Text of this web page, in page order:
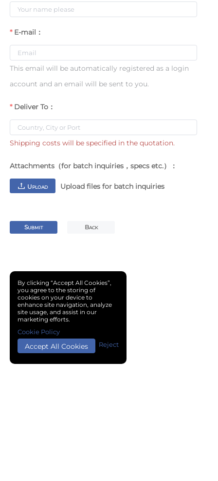
E-mail：
This email will be automatically registered as a login
account and an email will be sent to you.
Deliver To：
Shipping costs will be specified in the quotation.
Attachments（for batch inquiries，specs etc.）：
UPLOAD Upload files for batch inquiries
SUBMIT BACK
By clicking “Accept All Cookies”,
you agree to the storing of
cookies on your device to
enhance site navigation, analyze
site usage, and assist in our
marketing efforts.
Accept All Cookies Reject
Cookie Policy